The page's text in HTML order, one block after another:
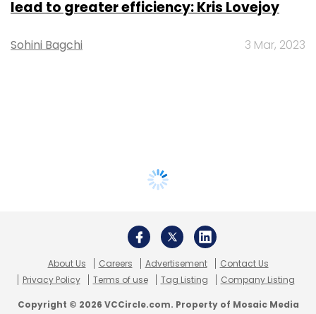
lead to greater efficiency: Kris Lovejoy
Sohini Bagchi 3 Mar, 2023
About Us Careers Advertisement
Contact Us
Privacy Policy
Terms of use Tag Listing Company Listing
Copyright © 2026 VCCircle.com. Property of Mosaic Media